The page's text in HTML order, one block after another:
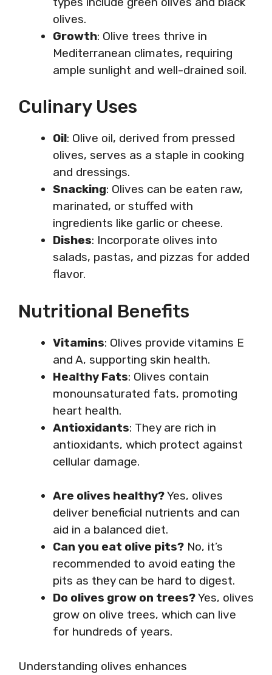
olives.
Growth: Olive trees thrive in
Mediterranean climates, requiring
ample sunlight and well-drained soil.
Culinary Uses
Oil: Olive oil, derived from pressed
olives, serves as a staple in cooking
and dressings.
Snacking: Olives can be eaten raw,
marinated, or stuffed with
ingredients like garlic or cheese.
Dishes: Incorporate olives into
salads, pastas, and pizzas for added
flavor.
Nutritional Benefits
Vitamins: Olives provide vitamins E
and A, supporting skin health.
Healthy Fats: Olives contain
monounsaturated fats, promoting
heart health.
Antioxidants: They are rich in
antioxidants, which protect against
cellular damage.
Are olives healthy?Yes, olives
deliver beneficial nutrients and can
aid in a balanced diet.
Can you eat olive pits? No, it’s
recommended to avoid eating the
pits as they can be hard to digest.
Do olives grow on trees?Yes, olives
grow on olive trees, which can live
for hundreds of years.
Understanding olives enhances